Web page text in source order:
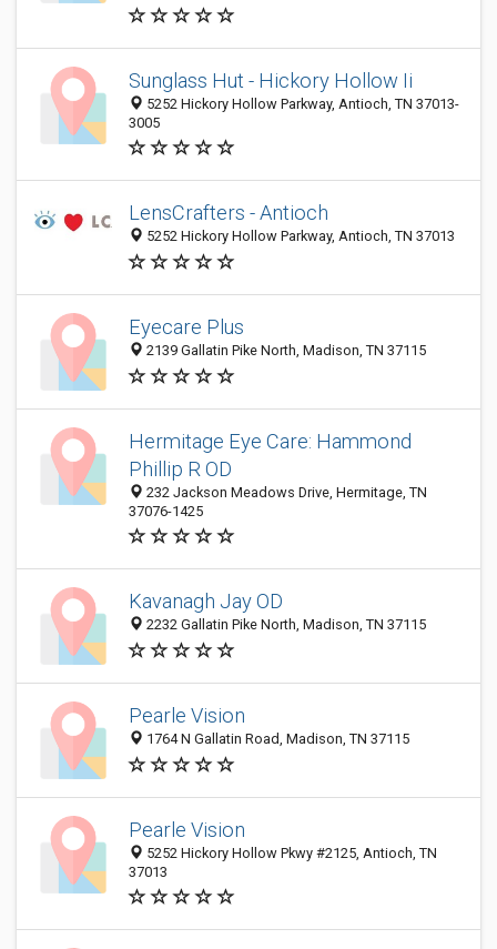
Sunglass Hut - Hickory Hollow Ii
5252 Hickory Hollow Parkway, Antioch, TN 37013-
3005
LensCrafters - Antioch
5252 Hickory Hollow Parkway, Antioch, TN 37013
Eyecare Plus
2139 Gallatin Pike North, Madison, TN 37115
Hermitage Eye Care: Hammond
Phillip R OD
232 Jackson Meadows Drive, Hermitage, TN
37076-1425
Kavanagh Jay OD
2232 Gallatin Pike North, Madison, TN 37115
Pearle Vision
1764 N Gallatin Road, Madison, TN 37115
Pearle Vision
5252 Hickory Hollow Pkwy #2125, Antioch, TN
37013